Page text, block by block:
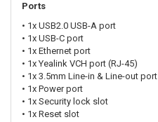
Ports
• 1x USB2.0 USB-A port
• 1x USB-C port
• 1x Ethernet port
• 1x Yealink VCH port (RJ-45)
• 1x 3.5mm Line-in & Line-out port
• 1x Power port
• 1x Security lock slot
• 1x Reset slot